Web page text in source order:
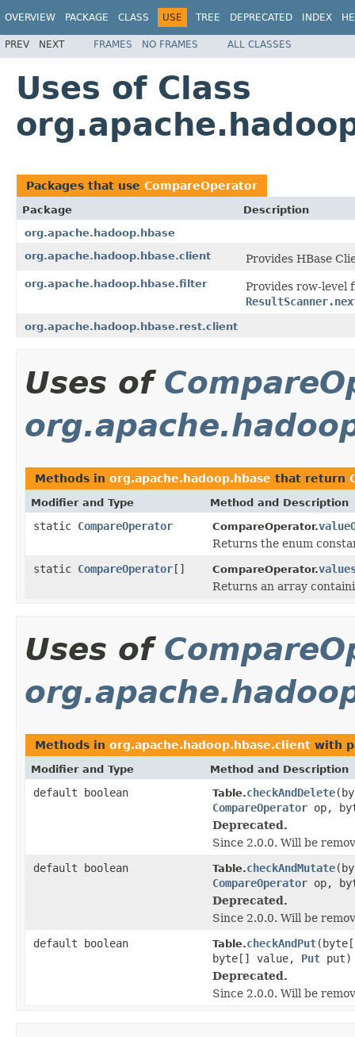
OVERVIEW PACKAGE CLASS USE TREE DEPRECATED INDEX
PREV NEXT FRAMES NO FRAMES ALL CLASSES
Uses of Class
Packages that use CompareOperator
Package
Description
org.apache.hadoop.hbase
org.apache.hadoop.hbase.client
Provides HBase
org.apache.hadoop.hbase.filter
Provides row-level
org.apache.hadoop.hbase.rest.client
Uses of
Methods in org.apache.hadoop.hbase that return
Modifier and Type Method and Description
static CompareOperator CompareOperator.
Returns the enum
static CompareOperator[] CompareOperator.
Returns an array
Uses of
Methods in org.apache.hadoop.hbase.client with
Modifier and Type Method and Description
default boolean Table.checkAndDelete
CompareOperator op,
Deprecated.
Since 2.0.0. Will be
default boolean
Table.checkAndMutate
CompareOperator op,
Deprecated.
Since 2.0.0. Will be
default boolean
Table.checkAndPut
byte[] value, Put put)
Deprecated.
Since 2.0.0. Will be